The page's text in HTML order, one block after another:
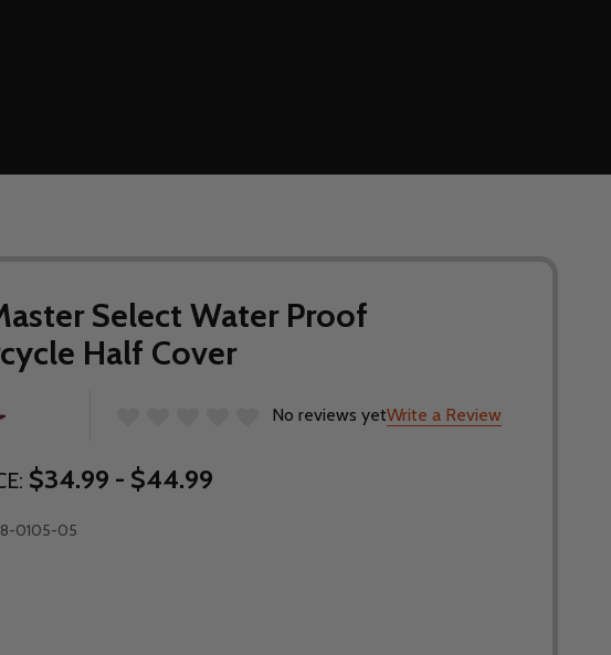
Select Water Proof
Half Cover
No reviews yetWrite a Review
$34.99 - $44.99
0105-05